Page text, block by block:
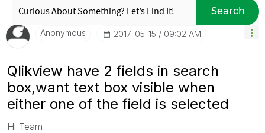
Search
Anonymous ‎2017-05-15 09:02 AM
Qlikview have 2 fields in search
box,want text box visible when
either one of the field is selected
Hi Team